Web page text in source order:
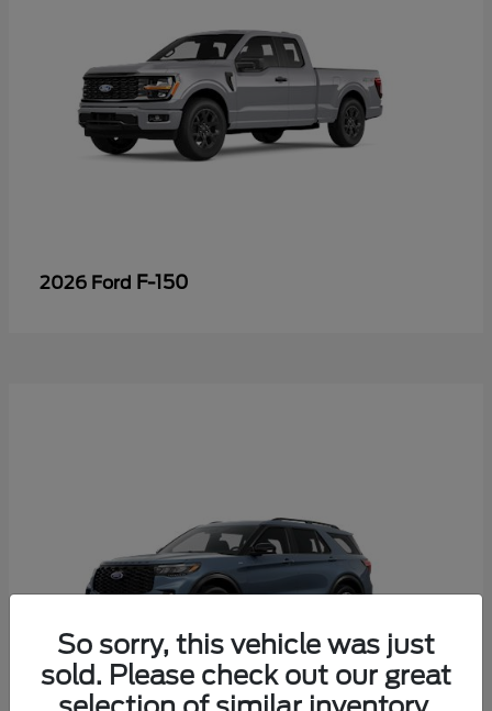
2026 Ford F-150
So sorry, this vehicle was just
sold. Please check out our great